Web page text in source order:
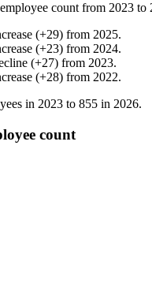
count from 2023 to
(+29) from 2025.
(+23) from 2024.
(+27) from 2023.
(+28) from 2022.
in 2023 to 855 in 2026.
count